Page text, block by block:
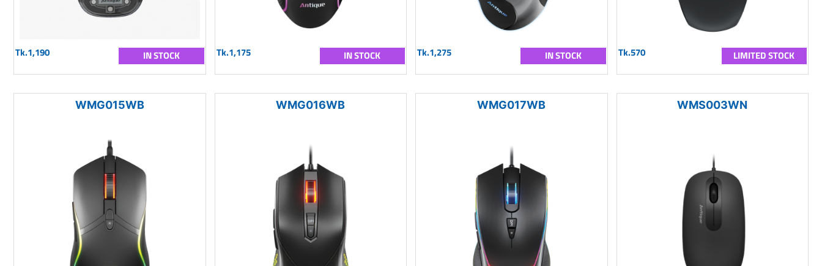
Tk.1,190 IN STOCK Tk.1,175 IN STOCK Tk.1,275 IN STOCK Tk.570 LIMITED STOCK
WMG015WB WMG016WB WMG017WB WMS003WN